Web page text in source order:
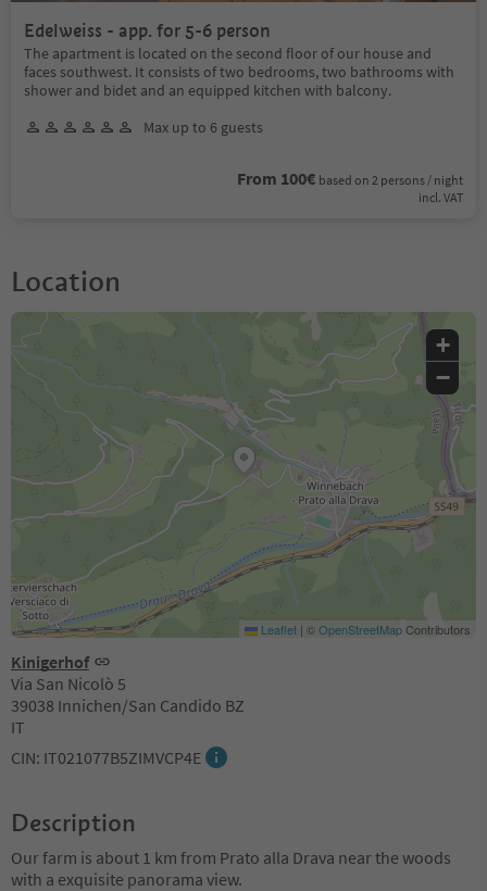
Edelweiss - app. for 5-6 person
The apartment is located on the second floor of our house and
faces southwest. It consists of two bedrooms, two bathrooms with
shower and bidet and an equipped kitchen with balcony.
Max up to 6 guests
From 100€ based on 2 persons / night
incl. VAT
Location
Kinigerhof
Via San Nicolò 5
39038 Innichen/San Candido BZ
IT
CIN: IT021077B5ZIMVCP4E
+
−
Leaflet | ©OpenStreetMapContributors
Description
Our farm is about 1 km from Prato alla Drava near the woods
with a exquisite panorama view.